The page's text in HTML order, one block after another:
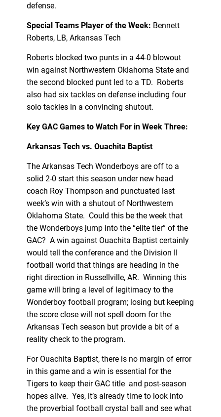
defense.
Special Teams Player of the Week: Bennett
Roberts, LB, Arkansas Tech
Roberts blocked two punts in a 44-0 blowout
win against Northwestern Oklahoma State and
the second blocked punt led to a TD. Roberts
also had six tackles on defense including four
solo tackles in a convincing shutout.
Key GAC Games to Watch For in Week Three:
Arkansas Tech vs. Ouachita Baptist
The Arkansas Tech Wonderboys are off to a
solid 2-0 start this season under new head
coach Roy Thompson and punctuated last
week’s win with a shutout of Northwestern
Oklahoma State. Could this be the week that
the Wonderboys jump into the “elite tier” of the
GAC? A win against Ouachita Baptist certainly
would tell the conference and the Division II
football world that things are heading in the
right direction in Russellville, AR. Winning this
game will bring a level of legitimacy to the
Wonderboy football program; losing but keeping
the score close will not spell doom for the
Arkansas Tech season but provide a bit of a
reality check to the program.
For Ouachita Baptist, there is no margin of error
in this game and a win is essential for the
Tigers to keep their GAC title and post-season
hopes alive. Yes, it’s already time to look into
the proverbial football crystal ball and see what